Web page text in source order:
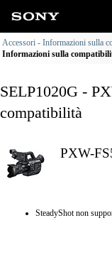
Accessori - Informazioni sulla
Informazioni sulla
SELP1020G -
compatibilità
PXW-
SteadyShot non